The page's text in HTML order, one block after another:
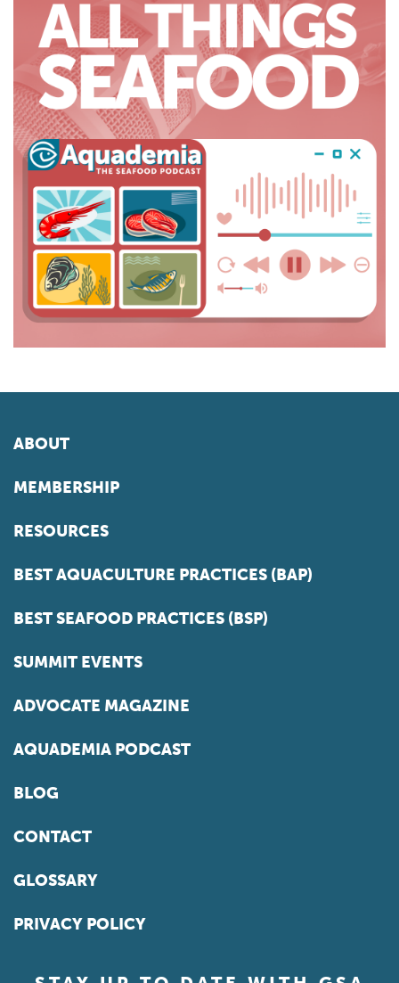
ABOUT
MEMBERSHIP
RESOURCES
BEST AQUACULTURE PRACTICES (BAP)
BEST SEAFOOD PRACTICES (BSP)
SUMMIT EVENTS
ADVOCATE MAGAZINE
AQUADEMIA PODCAST
BLOG
CONTACT
GLOSSARY
PRIVACY POLICY